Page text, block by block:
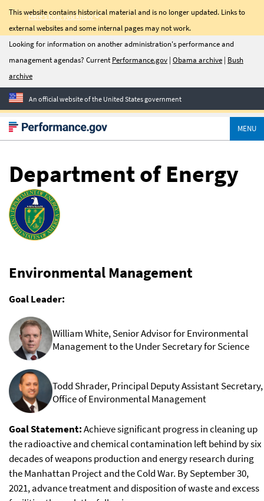
This website contains historical material and is no longer updated. Links to
external websites and some internal pages may not work.
Looking for information on another administration's performance and
management agendas? CurrentPerformance.gov | Obama archive | Bush
archive
An official website of the United States government
Here's how you know
MENU
Department of Energy
Environmental Management
Goal Leader:
William White, Senior Advisor for Environmental
Management to the Under Secretary for Science
Todd Shrader, Principal Deputy Assistant Secretary,
Office of Environmental Management
Goal Statement:Achieve significant progress in cleaning up
the radioactive and chemical contamination left behind by six
decades of weapons production and energy research during
the Manhattan Project and the Cold War. By September 30,
2021, advance treatment and disposition of waste and excess
C-Suite
Quarterly
Newsletter
Sign up for C-Suite
Quarterly, a quarterly
update on management
to help agencies improve
performance.